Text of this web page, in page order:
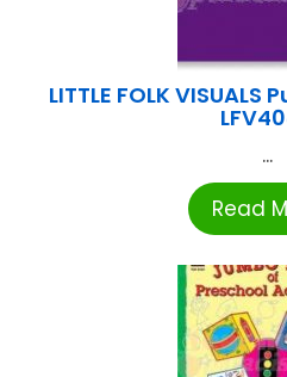
LITTLE FOLK
...
Read